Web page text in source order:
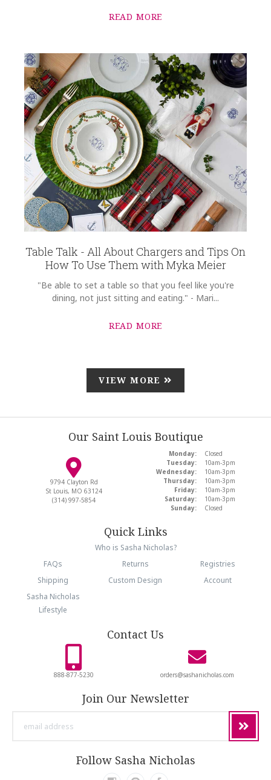
READ MORE
Table Talk - All About Chargers and Tips On
How To Use Them with Myka Meier
"Be able to set a table so that you feel like you're
dining, not just sitting and eating." - Mari...
READ MORE
VIEW MORE
Our Saint Louis Boutique
9794 Clayton Rd
St Louis, MO 63124
(314) 997-5854
Monday:
Closed
Tuesday:
10am-3pm
Wednesday:
10am-3pm
Thursday:
10am-3pm
Friday:
10am-3pm
Saturday:
10am-3pm
Sunday:
Closed
Quick Links
Who is Sasha Nicholas?
FAQs
Returns
Registries
Shipping
Custom Design
Account
Sasha Nicholas
Lifestyle
Contact Us
888-877-5230 orders@sashanicholas.com
Join Our Newsletter
Follow Sasha Nicholas